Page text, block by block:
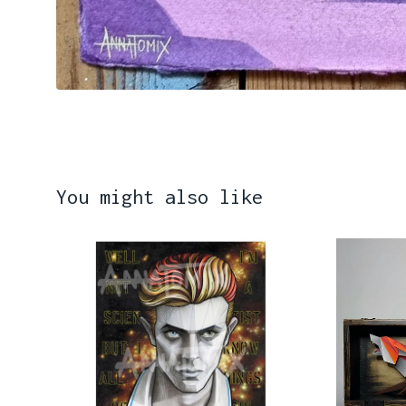
You might also like